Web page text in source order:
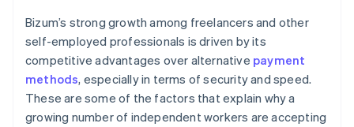
Bizum’s strong growth among freelancers and other
self-employed professionals is driven by its
competitive advantages over alternative payment
methods, especially in terms of security and speed.
These are some of the factors that explain why a
growing number of independent workers are accepting